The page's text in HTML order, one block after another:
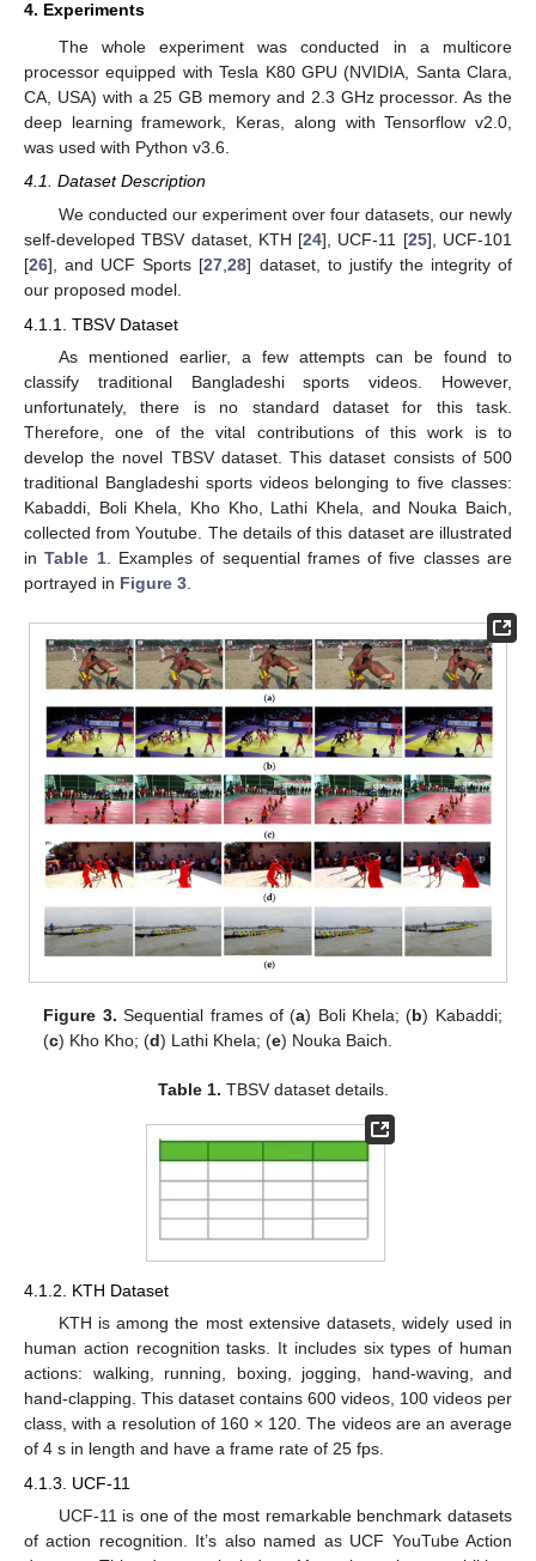
4. Experiments
The whole experiment was conducted in a multicore
processor equipped with Tesla K80 GPU (NVIDIA, Santa Clara,
CA, USA) with a 25 GB memory and 2.3 GHz processor. As the
deep learning framework, Keras, along with Tensorflow v2.0,
was used with Python v3.6.
4.1. Dataset Description
We conducted our experiment over four datasets, our newly
self-developed TBSV dataset, KTH [24], UCF-11 [25], UCF-101
[26], and UCF Sports [27,28] dataset, to justify the integrity of
our proposed model.
4.1.1. TBSV Dataset
As mentioned earlier, a few attempts can be found to
classify traditional Bangladeshi sports videos. However,
unfortunately, there is no standard dataset for this task.
Therefore, one of the vital contributions of this work is to
develop the novel TBSV dataset. This dataset consists of 500
traditional Bangladeshi sports videos belonging to five classes:
Kabaddi, Boli Khela, Kho Kho, Lathi Khela, and Nouka Baich,
collected from Youtube. The details of this dataset are illustrated
inTable 1. Examples of sequential frames of five classes are
portrayed in Figure 3
Figure 3. Sequential frames of (a) Boli Khela; (b) Kabaddi;
(c) Kho Kho; (d) Lathi Khela; (e) Nouka Baich.
Table 1. TBSV dataset details.
4.1.2. KTH Dataset
KTH is among the most extensive datasets, widely used in
human action recognition tasks. It includes six types of human
actions: walking, running, boxing, jogging, hand-waving, and
hand-clapping. This dataset contains 600 videos, 100 videos per
class, with a resolution of 160 × 120. The videos are an average
of 4 s in length and have a frame rate of 25 fps.
4.1.3. UCF-11
UCF-11 is one of the most remarkable benchmark datasets
of action recognition. It’s also named as UCF YouTube Action